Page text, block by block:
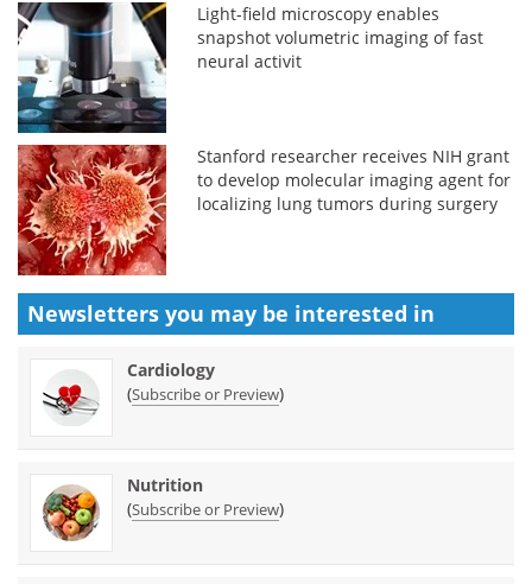
Light-field microscopy enables
snapshot volumetric imaging of fast
neural activit
Stanford researcher receives NIH grant
to develop molecular imaging agent for
localizing lung tumors during surgery
Newsletters you may be interested in
Cardiology
(Subscribe or Preview)
Nutrition
(Subscribe or Preview)